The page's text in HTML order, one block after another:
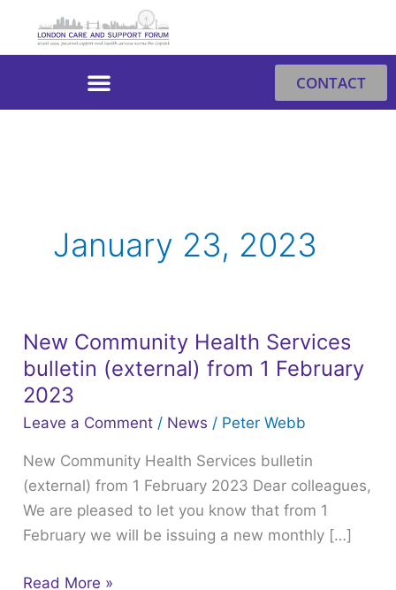
CONTACT
January 23, 2023
New Community Health Services
bulletin (external) from 1 February
2023
Leave a Comment / News / Peter Webb
New Community Health Services bulletin
(external) from 1 February 2023 Dear colleagues,
We are pleased to let you know that from 1
February we will be issuing a new monthly […]
New
Community
Health
Services
(external)
from
1
February
Read More »